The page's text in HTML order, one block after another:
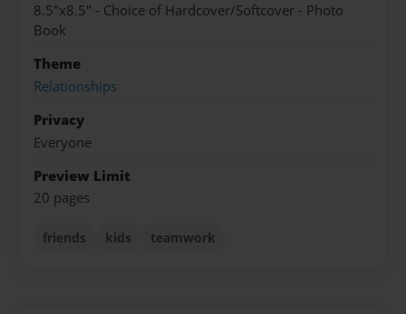
8.5"x8.5" - Choice of Hardcover/Softcover - Photo
Book
Theme
Relationships
Privacy
Everyone
Preview Limit
20 pages
friends kids teamwork